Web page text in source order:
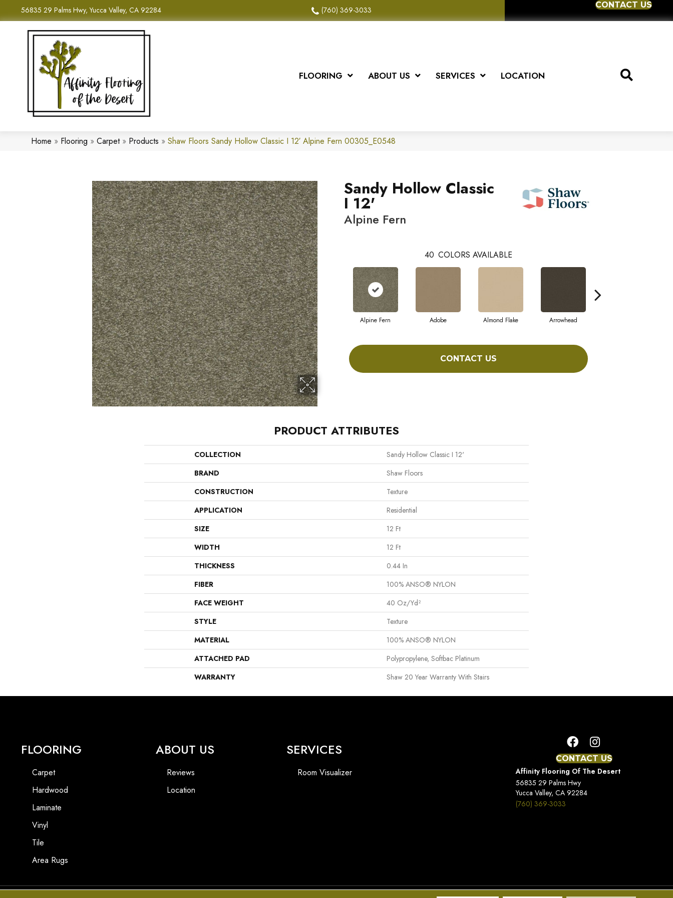
56835 29 Palms Hwy, Yucca Valley, CA 92284 (760) 369-3033
CONTACT US
FLOORING ABOUT US SERVICES LOCATION
Home » Flooring » Carpet» Products » Shaw Floors Sandy Hollow Classic I 12′ Alpine Fern 00305_E0548
Sandy Hollow Classic
I 12'
Alpine Fern
40 COLORS AVAILABLE
Alpine Fern Adobe Almond Flake Arrowhead
CONTACT US
PRODUCT ATTRIBUTES
COLLECTION
Sandy Hollow Classic I 12'
BRAND
Shaw Floors
CONSTRUCTION
Texture
APPLICATION
Residential
SIZE
12 Ft
WIDTH
12 Ft
THICKNESS
0.44 In
FIBER
100% ANSO® NYLON
FACE WEIGHT
40 Oz/yd²
STYLE
Texture
MATERIAL
100% ANSO® NYLON
ATTACHED PAD
Polypropylene, Softbac Platinum
WARRANTY
Shaw 20 Year Warranty With Stairs
FLOORING
Carpet
Hardwood
Laminate
Vinyl
Tile
Area Rugs
ABOUT US
Reviews
Location
SERVICES
Room Visualizer
CONTACT US
Affinity Flooring Of The Desert
56835 29 Palms Hwy
Yucca Valley, CA 92284
(760) 369-3033